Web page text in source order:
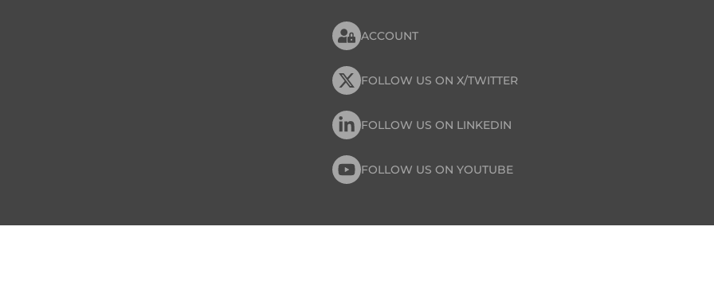
ACCOUNT
FOLLOW US ON X/TWITTER
FOLLOW US ON LINKEDIN
FOLLOW US ON YOUTUBE